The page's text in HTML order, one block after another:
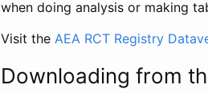
when doing analysis or making
Visit the AEA RCT Registry
Downloading from